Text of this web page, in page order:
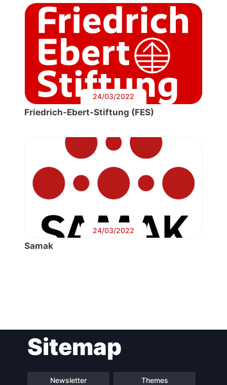
24/03/2022
Friedrich-Ebert-Stiftung (FES)
24/03/2022
Samak
navigationSitemap
Newsletter Themes